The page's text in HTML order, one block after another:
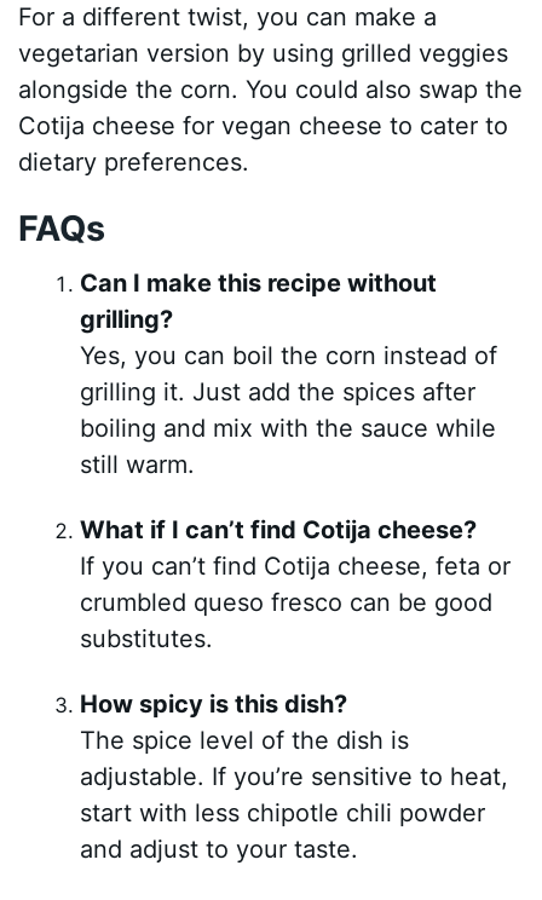
For a different twist, you can make a
vegetarian version by using grilled veggies
alongside the corn. You could also swap the
Cotija cheese for vegan cheese to cater to
dietary preferences.
FAQs
Can I make this recipe without
grilling?
Yes, you can boil the corn instead of
grilling it. Just add the spices after
boiling and mix with the sauce while
still warm.
What if I can’t find Cotija cheese?
If you can’t find Cotija cheese, feta or
crumbled queso fresco can be good
substitutes.
How spicy is this dish?
The spice level of the dish is
adjustable. If you’re sensitive to heat,
start with less chipotle chili powder
and adjust to your taste.